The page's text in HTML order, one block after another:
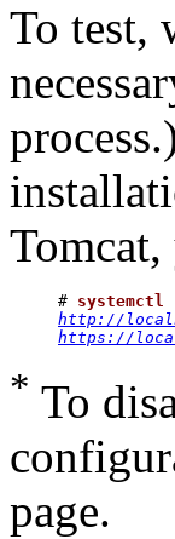
To test,
# systemctl
http://
https://
* To
page.